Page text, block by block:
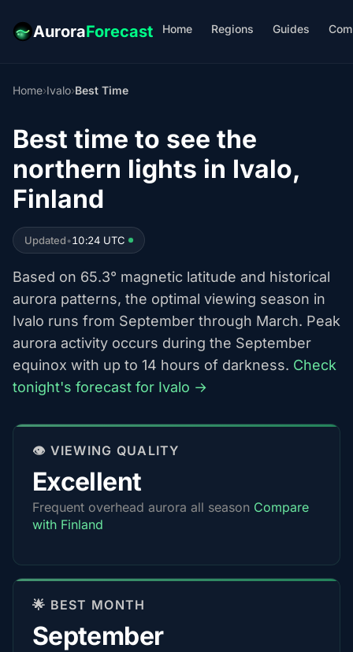
AuroraForecast Home Regions Guides
Home›Ivalo›Best Time
Best time to see the
northern lights in Ivalo,
Finland
Updated•10:24 UTC
Based on 65.3° magnetic latitude and historical
aurora patterns, the optimal viewing season in
Ivalo runs from September through March. Peak
aurora activity occurs during the September
equinox with up to 14 hours of darkness. Check
tonight's forecast for Ivalo →
👁️ VIEWING QUALITY
Excellent
Frequent overhead aurora all season Compare
with Finland
🌟 BEST MONTH
September